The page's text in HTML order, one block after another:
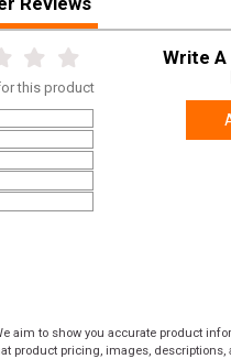
this product
Write A
aim to show you accurate product
product pricing, images,